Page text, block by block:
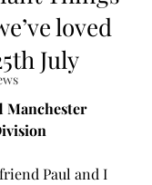
loved
July
Manchester
Paul and I